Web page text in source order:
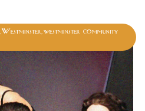
Westminster westminster community